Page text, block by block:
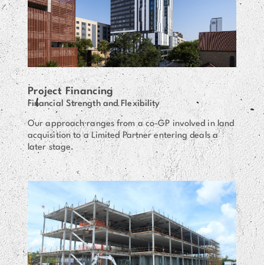
Project Financing
Financial Strength and Flexibility
Our approach ranges from a co-GP involved in land
acquisition to a Limited Partner entering deals a
later stage.